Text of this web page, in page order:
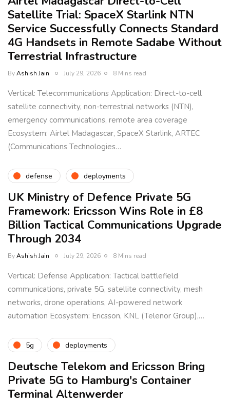
Satellite Trial: SpaceX Starlink NTN
Service Successfully Connects Standard
4G Handsets in Remote Sadabe Without
Terrestrial Infrastructure
ByAshish Jain July 29, 2026 8 Mins read
Vertical: Telecommunications Application: Direct-to-cell
satellite connectivity, non-terrestrial networks (NTN),
emergency communications, remote area coverage
Ecosystem: Airtel Madagascar, SpaceX Starlink, ARTEC
(Communications Technologies…
defense deployments
UK Ministry of Defence Private 5G
Framework: Ericsson Wins Role in £8
Billion Tactical Communications Upgrade
Through 2034
ByAshish Jain July 29, 2026 8 Mins read
Vertical: Defense Application: Tactical battlefield
communications, private 5G, satellite connectivity, mesh
networks, drone operations, AI-powered network
automation Ecosystem: Ericsson, KNL (Telenor Group),…
5g deployments
Deutsche Telekom and Ericsson Bring
Private 5G to Hamburg's Container
Terminal Altenwerder